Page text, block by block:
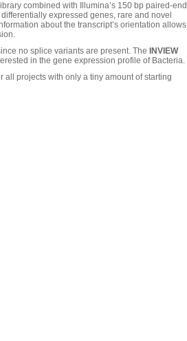
combined with Illumina’s 150 bp paired-end
expressed genes, rare and novel
about the transcript’s orientation allows
no splice variants are present. The
INVIEW
in the gene expression profile of Bacteria.
projects with only a tiny amount of starting